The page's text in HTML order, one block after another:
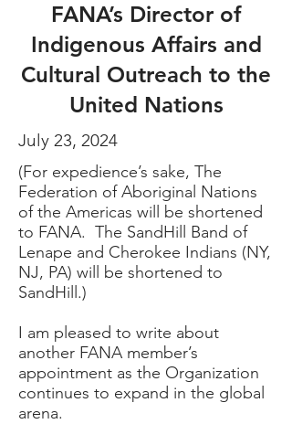
FANA’s Director of
Indigenous Affairs and
Cultural Outreach to the
United Nations
July 23, 2024
(For expedience’s sake, The
Federation of Aboriginal Nations
of the Americas will be shortened
to FANA. The SandHill Band of
Lenape and Cherokee Indians (NY,
NJ, PA) will be shortened to
SandHill.)
I am pleased to write about
another FANA member’s
appointment as the Organization
continues to expand in the global
arena.